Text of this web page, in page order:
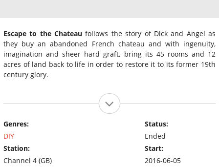
Escape to the Chateau follows the story of Dick and Angel as
they buy an abandoned French chateau and with ingenuity,
imagination and sheer hard graft, bring its 45 rooms and 12
acres of land back to life in order to restore it to its former 19th
century glory.
Genres:
DIY
Station:
Channel 4 (GB)
Status:
Ended
Start:
2016-06-05